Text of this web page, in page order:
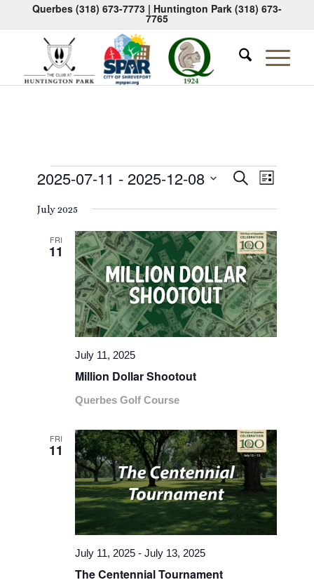
Querbes (318) 673-7773| Huntington Park (318) 673-
7765
Events
Events
Views
SearchEvent
Views
List
2025-07-11 - 2025-12-08
date.
July 2025
FRI
11
Million Dollar Shootout
July 11, 2025
Querbes Golf Course
FRI
11
The Centennial Tournament
July 11, 2025 -July 13, 2025